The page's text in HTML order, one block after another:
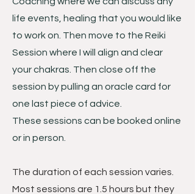
life events, healing that you would like
to work on. Then move to the Reiki
Session where I will align and clear
your chakras. Then close off the
session by pulling an oracle card for
one last piece of advice.
These sessions can be booked online
or in person.
The duration of each session varies.
Most sessions are 1.5 hours but they